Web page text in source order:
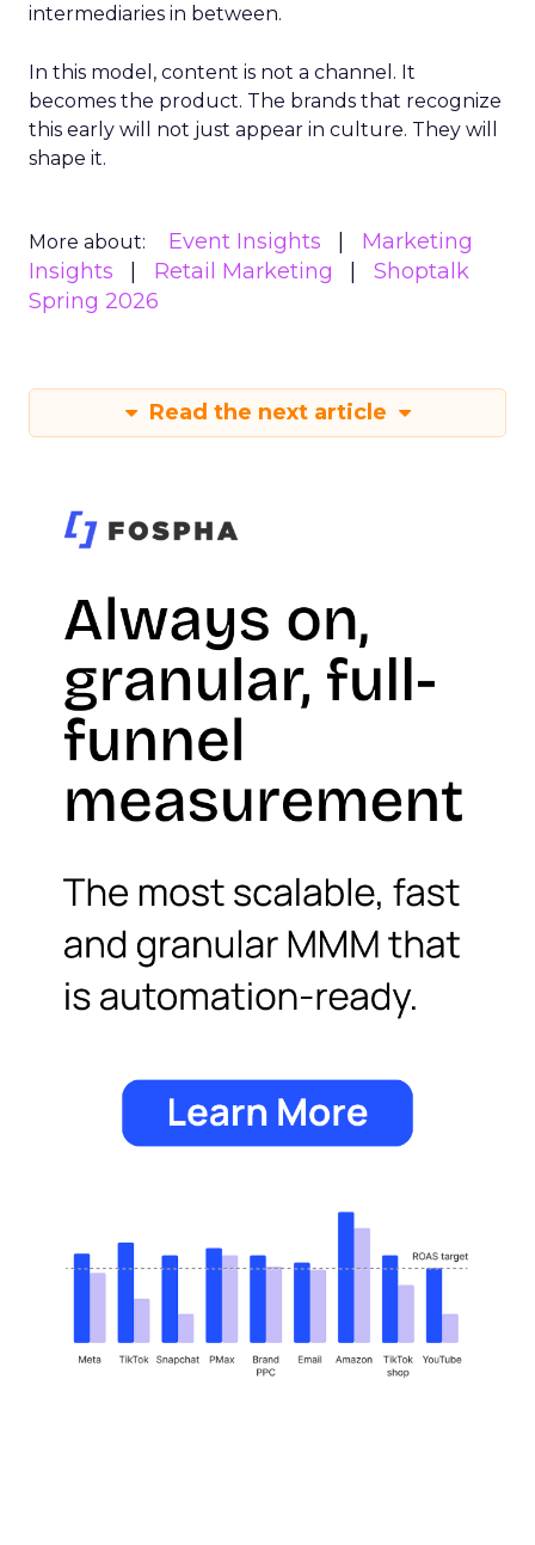
intermediaries in between.
In this model, content is not a channel. It
becomes the product. The brands that recognize
this early will not just appear in culture. They will
shape it.
More about: Event Insights
Marketing
Insights
Retail Marketing
Shoptalk
Spring 2026
Read the next article